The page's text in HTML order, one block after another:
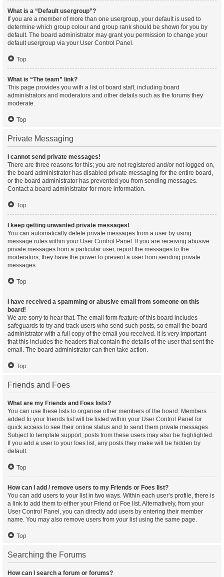
What is a “Default usergroup”?
If you are a member of more than one usergroup, your default is used to
determine which group colour and group rank should be shown for you by
default. The board administrator may grant you permission to change your
default usergroup via your User Control Panel.
Top
What is “The team” link?
This page provides you with a list of board staff, including board
administrators and moderators and other details such as the forums they
moderate.
Top
Private Messaging
I cannot send private messages!
There are three reasons for this; you are not registered and/or not logged on,
the board administrator has disabled private messaging for the entire board,
or the board administrator has prevented you from sending messages.
Contact a board administrator for more information.
Top
I keep getting unwanted private messages!
You can automatically delete private messages from a user by using
message rules within your User Control Panel. If you are receiving abusive
private messages from a particular user, report the messages to the
moderators; they have the power to prevent a user from sending private
messages.
Top
I have received a spamming or abusive email from someone on this
board!
We are sorry to hear that. The email form feature of this board includes
safeguards to try and track users who send such posts, so email the board
administrator with a full copy of the email you received. It is very important
that this includes the headers that contain the details of the user that sent the
email. The board administrator can then take action.
Top
Friends and Foes
What are my Friends and Foes lists?
You can use these lists to organise other members of the board. Members
added to your friends list will be listed within your User Control Panel for
quick access to see their online status and to send them private messages.
Subject to template support, posts from these users may also be highlighted.
If you add a user to your foes list, any posts they make will be hidden by
default.
Top
How can I add / remove users to my Friends or Foes list?
You can add users to your list in two ways. Within each user’s profile, there is
a link to add them to either your Friend or Foe list. Alternatively, from your
User Control Panel, you can directly add users by entering their member
name. You may also remove users from your list using the same page.
Top
Searching the Forums
How can I search a forum or forums?